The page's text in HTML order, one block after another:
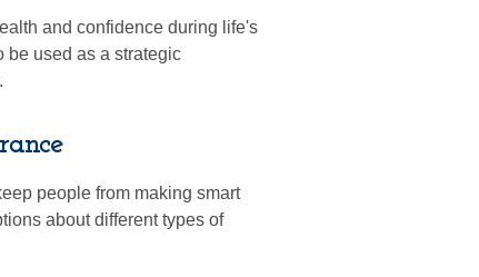
and confidence during life's
be used as a strategic
people from making smart
about different types of